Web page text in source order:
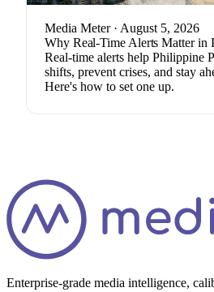
Media Meter· August 5, 2026
Why Real-Time Alerts Matter in
Real-time alerts help Philippine
shifts, prevent crises, and stay
Here's how to set one up.
Enterprise-grade media intelligence,